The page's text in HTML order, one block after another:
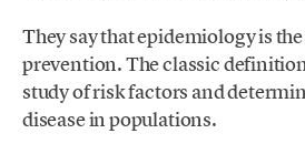
They say that epidemiology is
prevention. The classic
study of risk factors and
disease in populations.